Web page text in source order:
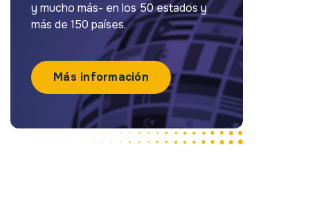
y mucho más- en los 50 estados y
más de 150 países.
Más información